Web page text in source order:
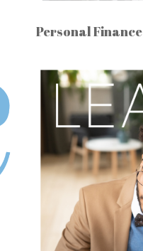
Personal Finance